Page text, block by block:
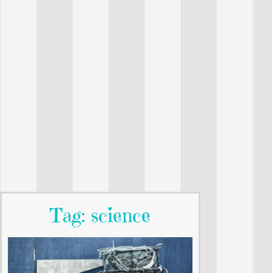
Tag: science